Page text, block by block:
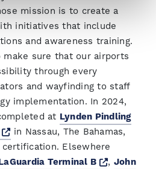
mission is to create a
initiatives that include
and awareness training.
sure that our airports
through every
and wayfinding to staff
implementation. In 2024,
at Lynden Pindling
Opens a new window
in Nassau, The Bahamas,
Elsewhere
Terminal B Opens a
, John